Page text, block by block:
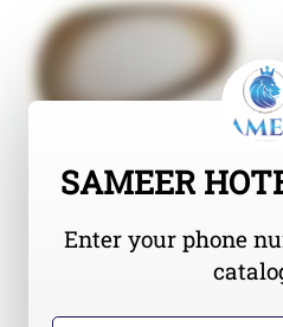
SAMEER
Enter your phone